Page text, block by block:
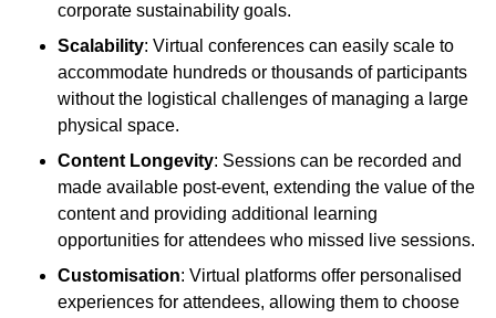
corporate sustainability goals.
Scalability: Virtual conferences can easily scale to
accommodate hundreds or thousands of participants
without the logistical challenges of managing a large
physical space.
Content Longevity: Sessions can be recorded and
made available post-event, extending the value of the
content and providing additional learning
opportunities for attendees who missed live sessions.
Customisation: Virtual platforms offer personalised
experiences for attendees, allowing them to choose